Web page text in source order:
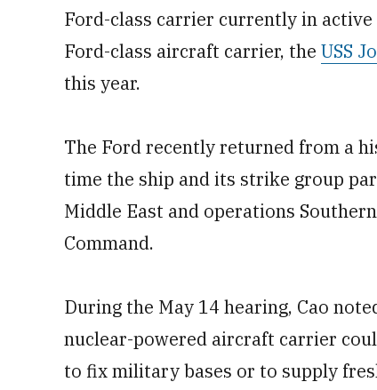
Ford-class carrier currently in active
Ford-class aircraft carrier, the USS
this year.
The Ford recently returned from a
time the ship and its strike group
Middle East and operations
Command.
During the May 14 hearing, Cao
nuclear-powered aircraft carrier
to fix military bases or to supply